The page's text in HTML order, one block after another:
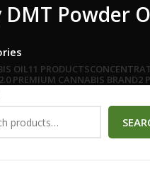
DMT Powder
OIL11 PRODUCTS
PREMIUM CANNABIS BRAND2